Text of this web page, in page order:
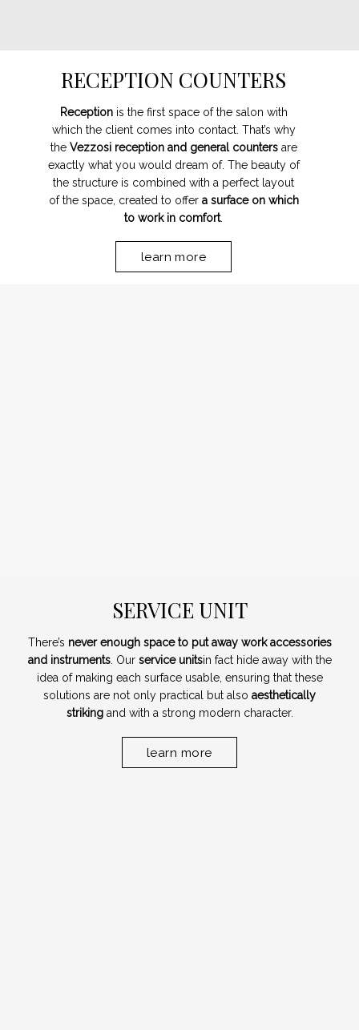
RECEPTION COUNTERS
Receptionis the first space of the salon with
which the client comes into contact. That’s why
the Vezzosi reception and general countersare
exactly what you would dream of. The beauty of
the structure is combined with a perfect layout
of the space, created to offer a surface on which
to work in comfort.
learn more
SERVICE UNIT
There’s never enough space to put away work accessories
and instruments. Our service unitsin fact hide away with the
idea of making each surface usable, ensuring that these
solutions are not only practical but also aesthetically
strikingand with a strong modern character.
learn more